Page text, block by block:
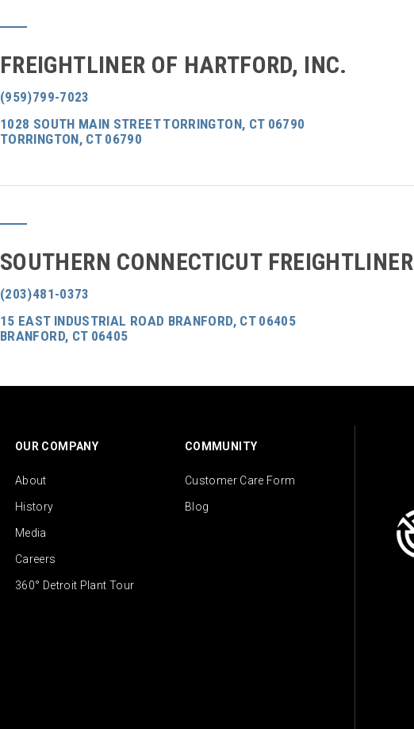
FREIGHTLINER OF HARTFORD, INC.
(959)799-7023
1028 SOUTH MAIN STREET TORRINGTON, CT 06790
TORRINGTON, CT 06790
SOUTHERN CONNECTICUT FREIGHTLINER
(203)481-0373
15 EAST INDUSTRIAL ROAD BRANFORD, CT 06405
BRANFORD, CT 06405
OUR COMPANY
About
History
Media
Careers
360° Detroit Plant Tour
COMMUNITY
Customer Care Form
Blog